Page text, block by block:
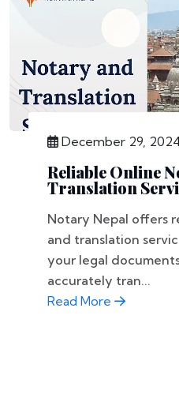
December 29,
Reliable Online
Translation
Notary Nepal offers
and translation
your legal
accurately tran...
Read More